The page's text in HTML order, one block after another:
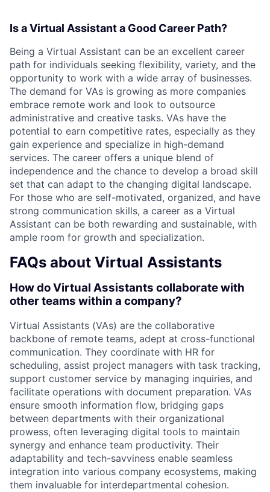
Is a Virtual Assistant a Good Career Path?
Being a Virtual Assistant can be an excellent career
path for individuals seeking flexibility, variety, and the
opportunity to work with a wide array of businesses.
The demand for VAs is growing as more companies
embrace remote work and look to outsource
administrative and creative tasks. VAs have the
potential to earn competitive rates, especially as they
gain experience and specialize in high-demand
services. The career offers a unique blend of
independence and the chance to develop a broad skill
set that can adapt to the changing digital landscape.
For those who are self-motivated, organized, and have
strong communication skills, a career as a Virtual
Assistant can be both rewarding and sustainable, with
ample room for growth and specialization.
FAQs about Virtual Assistants
How do Virtual Assistants collaborate with
other teams within a company?
Virtual Assistants (VAs) are the collaborative
backbone of remote teams, adept at cross-functional
communication. They coordinate with HR for
scheduling, assist project managers with task tracking,
support customer service by managing inquiries, and
facilitate operations with document preparation. VAs
ensure smooth information flow, bridging gaps
between departments with their organizational
prowess, often leveraging digital tools to maintain
synergy and enhance team productivity. Their
adaptability and tech-savviness enable seamless
integration into various company ecosystems, making
them invaluable for interdepartmental cohesion.